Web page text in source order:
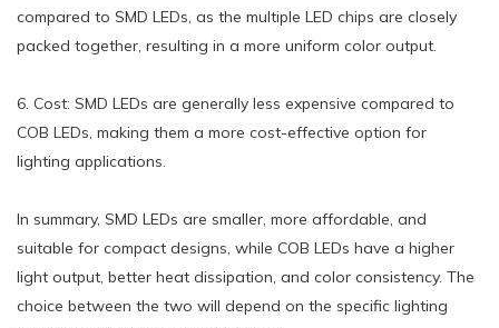
compared to SMD LEDs, as the multiple LED chips are closely
packed together, resulting in a more uniform color output.
6. Cost: SMD LEDs are generally less expensive compared to
COB LEDs, making them a more cost-effective option for
lighting applications.
In summary, SMD LEDs are smaller, more affordable, and
suitable for compact designs, while COB LEDs have a higher
light output, better heat dissipation, and color consistency. The
choice between the two will depend on the specific lighting